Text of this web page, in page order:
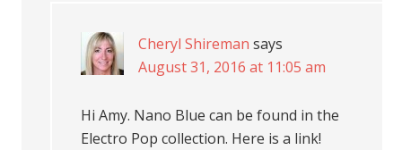
Cheryl Shireman says
August 31, 2016 at 11:05 am
Hi Amy. Nano Blue can be found in the
Electro Pop collection. Here is a link!